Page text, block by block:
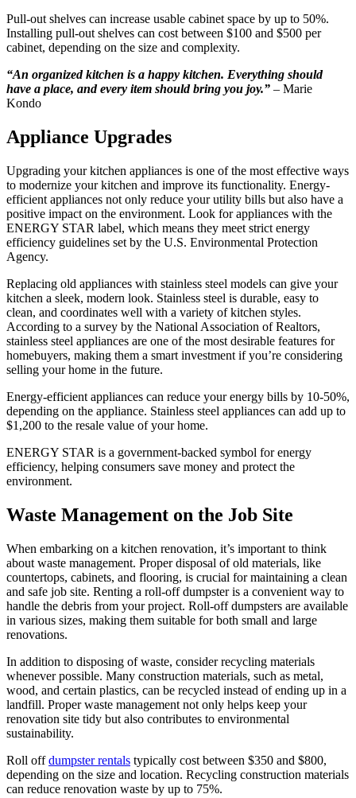
Pull-out shelves can increase usable cabinet space by up to 50%.
Installing pull-out shelves can cost between $100 and $500 per
cabinet, depending on the size and complexity.
“An organized kitchen is a happy kitchen. Everything should
have a place, and every item should bring you joy.” – Marie
Kondo
Appliance Upgrades
Upgrading your kitchen appliances is one of the most effective ways
to modernize your kitchen and improve its functionality. Energy-
efficient appliances not only reduce your utility bills but also have a
positive impact on the environment. Look for appliances with the
ENERGY STAR label, which means they meet strict energy
efficiency guidelines set by the U.S. Environmental Protection
Agency.
Replacing old appliances with stainless steel models can give your
kitchen a sleek, modern look. Stainless steel is durable, easy to
clean, and coordinates well with a variety of kitchen styles.
According to a survey by the National Association of Realtors,
stainless steel appliances are one of the most desirable features for
homebuyers, making them a smart investment if you’re considering
selling your home in the future.
Energy-efficient appliances can reduce your energy bills by 10-50%,
depending on the appliance. Stainless steel appliances can add up to
$1,200 to the resale value of your home.
ENERGY STAR is a government-backed symbol for energy
efficiency, helping consumers save money and protect the
environment.
Waste Management on the Job Site
When embarking on a kitchen renovation, it’s important to think
about waste management. Proper disposal of old materials, like
countertops, cabinets, and flooring, is crucial for maintaining a clean
and safe job site. Renting a roll-off dumpster is a convenient way to
handle the debris from your project. Roll-off dumpsters are available
in various sizes, making them suitable for both small and large
renovations.
In addition to disposing of waste, consider recycling materials
whenever possible. Many construction materials, such as metal,
wood, and certain plastics, can be recycled instead of ending up in a
landfill. Proper waste management not only helps keep your
renovation site tidy but also contributes to environmental
sustainability.
Roll offdumpster rentals typically cost between $350 and $800,
depending on the size and location. Recycling construction materials
can reduce renovation waste by up to 75%.